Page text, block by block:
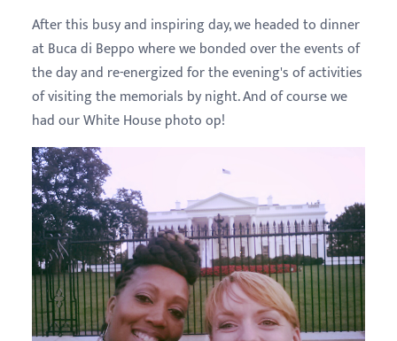
After this busy and inspiring day, we headed to dinner
at Buca di Beppo where we bonded over the events of
the day and re-energized for the evening's of activities
of visiting the memorials by night. And of course we
had our White House photo op!